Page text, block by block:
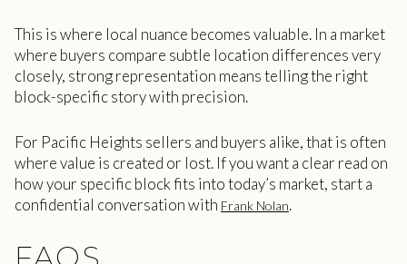
This is where local nuance becomes valuable. In a market
where buyers compare subtle location differences very
closely, strong representation means telling the right
block-specific story with precision.
For Pacific Heights sellers and buyers alike, that is often
where value is created or lost. If you want a clear read on
how your specific block fits into today’s market, start a
confidential conversation with Frank Nolan.
FAQS